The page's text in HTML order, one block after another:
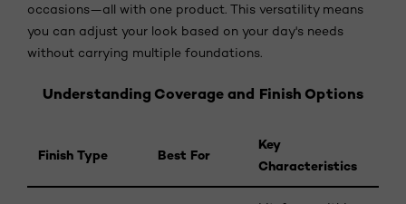
occasions—all with one product. This versatility means
you can adjust your look based on your day's needs
without carrying multiple foundations.
Understanding Coverage and Finish Options
Finish Type Best For
Key
Characteristics